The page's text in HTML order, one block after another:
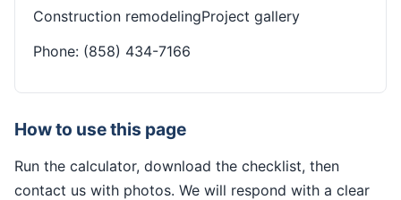
Construction remodelingProject gallery
Phone: (858) 434-7166
How to use this page
Run the calculator, download the checklist, then
contact us with photos. We will respond with a clear